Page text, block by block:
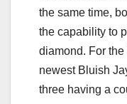
the same time,
the capability to
diamond. For
newest Bluish
three having a